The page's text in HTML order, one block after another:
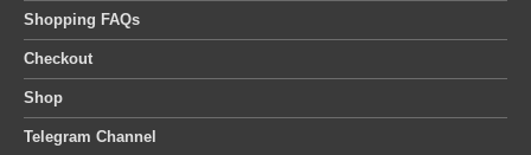
Shopping FAQs
Checkout
Shop
Telegram Channel